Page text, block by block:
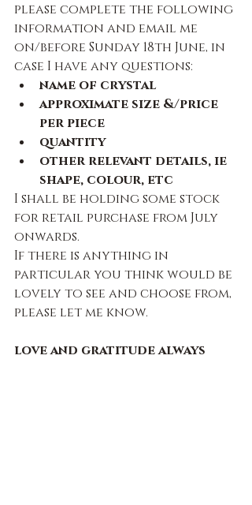
please complete the following
information and email me
on/before Sunday 18th June, in
case I have any questions:
name of crystal
approximate size &/price
per piece
quantity
other relevant details, ie
shape, colour, etc
I shall be holding some stock
for retail purchase from July
onwards.
If there is anything in
particular you think would be
lovely to see and choose from,
please let me know.
love and gratitude always